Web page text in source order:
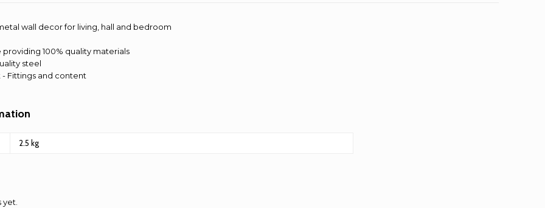
wall decor for living, hall and bedroom
providing 100% quality materials
steel
Fittings and content
2.5 kg
yet.